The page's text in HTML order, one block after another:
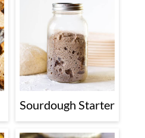
Sourdough Starter